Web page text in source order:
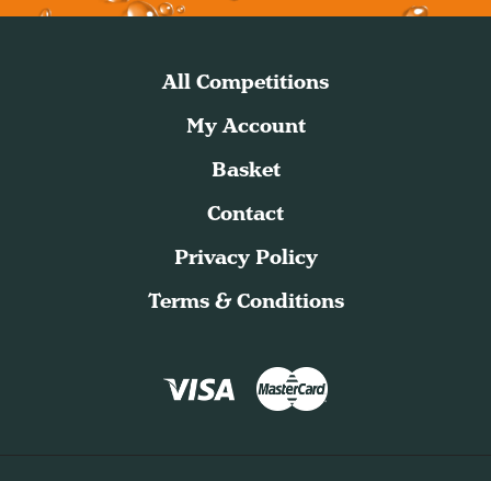
All Competitions
My Account
Basket
Contact
Privacy Policy
Terms & Conditions